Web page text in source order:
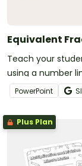
Equivalent
Teach your
using a number
this teaching
PowerPoint
Plus Plan